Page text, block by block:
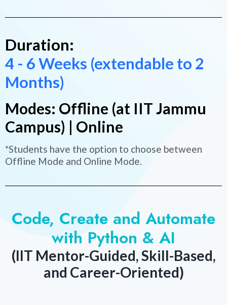
Duration:
4 - 6 Weeks (extendable to 2
Months)
Modes: Offline (at IIT Jammu
Campus) | Online
*Students have the option to choose between
Offline Mode and Online Mode.
Code, Create and Automate
with Python & AI
(IIT Mentor-Guided, Skill-Based,
and Career-Oriented)